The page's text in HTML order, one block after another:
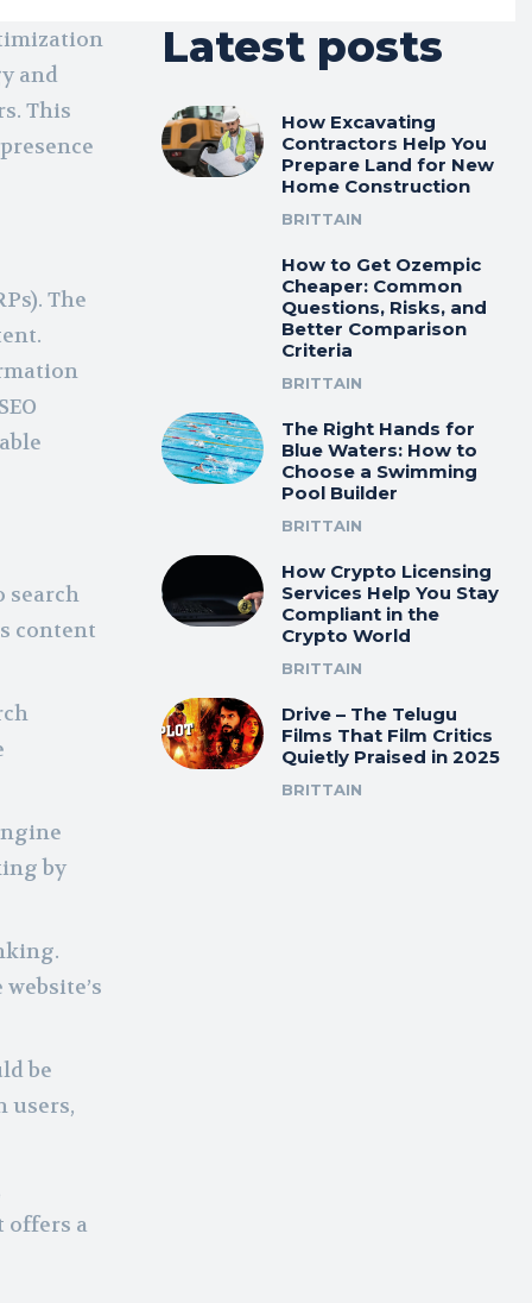
and
This
The
search
content
by
be
users,
offers a
Latest posts
How Excavating
Contractors Help You
Prepare Land for New
Home Construction
BRITTAIN
How to Get Ozempic
Cheaper: Common
Questions, Risks, and
Better Comparison
Criteria
BRITTAIN
The Right Hands for
Blue Waters: How to
Choose a Swimming
Pool Builder
BRITTAIN
How Crypto Licensing
Services Help You Stay
Compliant in the
Crypto World
BRITTAIN
Drive – The Telugu
Films That Film Critics
Quietly Praised in 2025
BRITTAIN